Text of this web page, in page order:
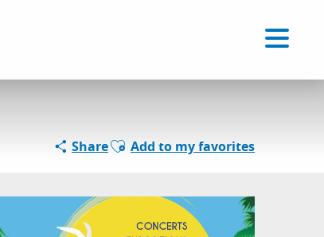
ShareAjouter aux favoris
Add to my favorites